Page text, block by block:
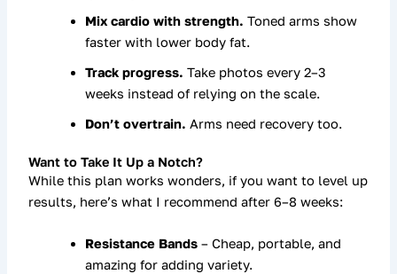
Mix cardio with strength. Toned arms show
faster with lower body fat.
Track progress. Take photos every 2–3
weeks instead of relying on the scale.
Don’t overtrain. Arms need recovery too.
Want to Take It Up a Notch?
While this plan works wonders, if you want to level up
results, here’s what I recommend after 6–8 weeks:
Resistance Bands – Cheap, portable, and
amazing for adding variety.